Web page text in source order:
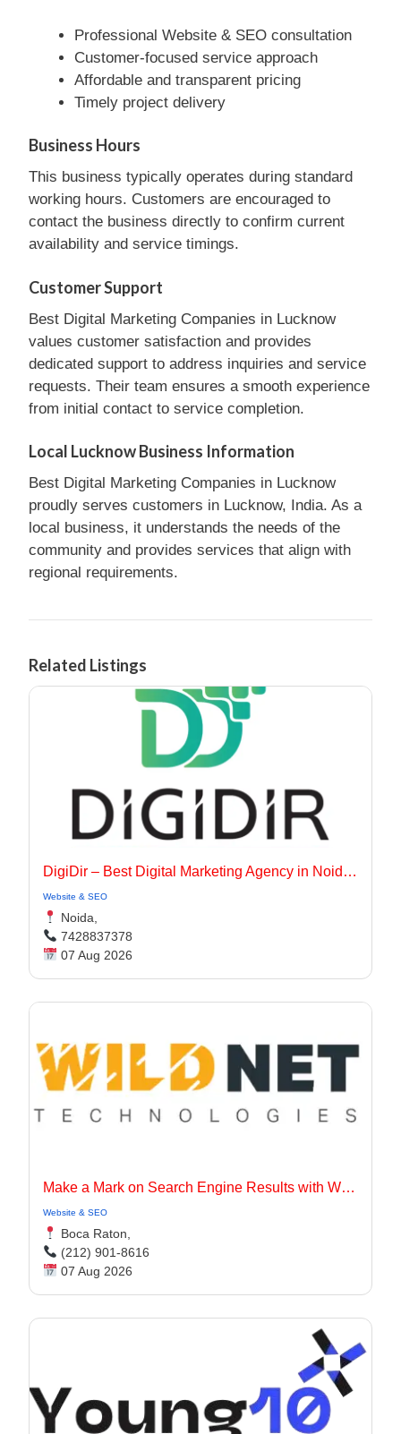
Professional Website & SEO consultation
Customer-focused service approach
Affordable and transparent pricing
Timely project delivery
Business Hours
This business typically operates during standard
working hours. Customers are encouraged to
contact the business directly to confirm current
availability and service timings.
Customer Support
Best Digital Marketing Companies in Lucknow
values customer satisfaction and provides
dedicated support to address inquiries and service
requests. Their team ensures a smooth experience
from initial contact to service completion.
Local Lucknow Business Information
Best Digital Marketing Companies in Lucknow
proudly serves customers in Lucknow, India. As a
local business, it understands the needs of the
community and provides services that align with
regional requirements.
Related Listings
DigiDir – Best Digital Marketing Agency in Noida, Delhi NCR
Website & SEO
Noida,
7428837378
07 Aug 2026
Make a Mark on Search Engine Results with Wildnet Marketing Agency.
Website & SEO
Boca Raton,
(212) 901-8616
07 Aug 2026